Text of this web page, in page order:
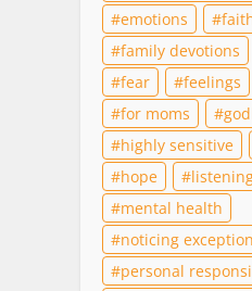
emotions
family devotions
fear
feelings
for moms
highly sensitive
hope
mental health
noticing
personal